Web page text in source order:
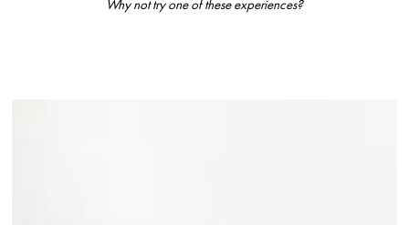
Why not try one of these experiences?